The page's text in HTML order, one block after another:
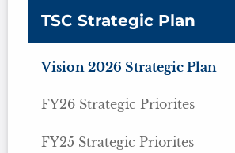
TSC Strategic Plan
Vision 2026 Strategic Plan
FY26 Strategic Priorites
FY25 Strategic Priorites